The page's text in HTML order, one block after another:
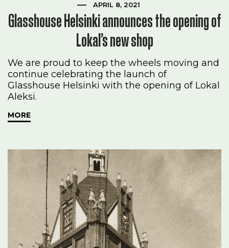
APRIL 8, 2021
Glasshouse Helsinki announces the opening of
Lokal’s new shop
We are proud to keep the wheels moving and
continue celebrating the launch of
Glasshouse Helsinki with the opening of Lokal
Aleksi.
MORE